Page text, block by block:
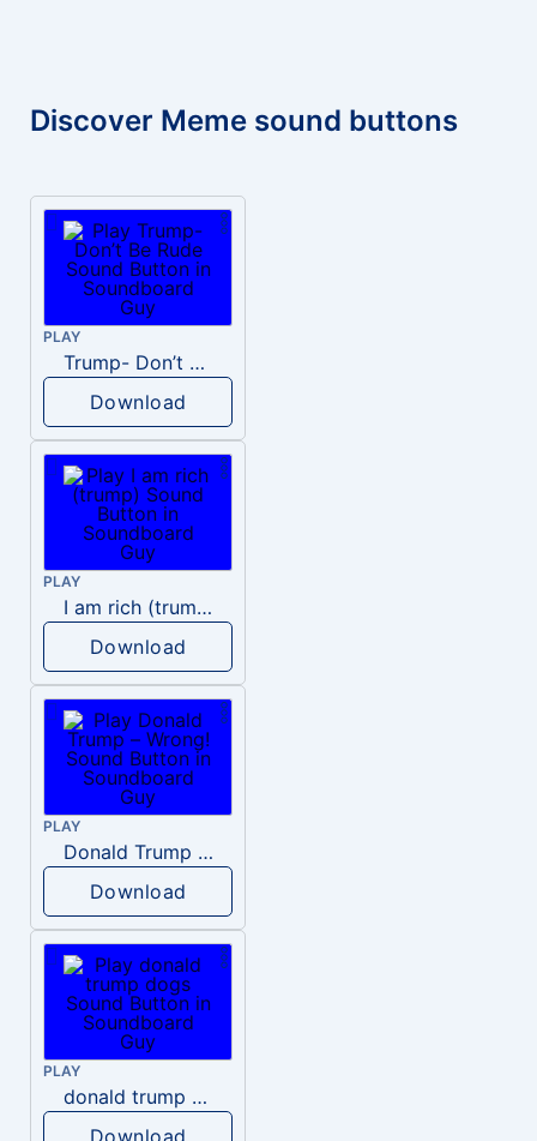
Discover Meme sound buttons
PLAY
Trump- Don’t Be Rude
Download
PLAY
I am rich (trump)
Download
PLAY
Donald Trump – Wrong!
Download
PLAY
donald trump dogs
Download